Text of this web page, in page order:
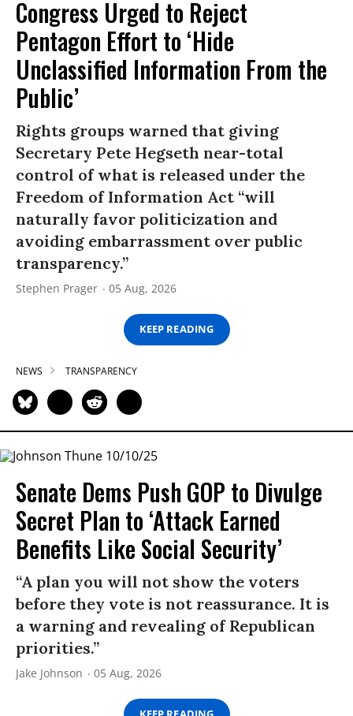
Congress Urged to Reject
Pentagon Effort to ‘Hide
Unclassified Information From the
Public’
Rights groups warned that giving
Secretary Pete Hegseth near-total
control of what is released under the
Freedom of Information Act “will
naturally favor politicization and
avoiding embarrassment over public
transparency.”
Stephen Prager 05 Aug, 2026
KEEP READING
NEWS TRANSPARENCY
Senate Dems Push GOP to Divulge
Secret Plan to ‘Attack Earned
Benefits Like Social Security’
“A plan you will not show the voters
before they vote is not reassurance. It is
a warning and revealing of Republican
priorities.”
Jake Johnson 05 Aug, 2026